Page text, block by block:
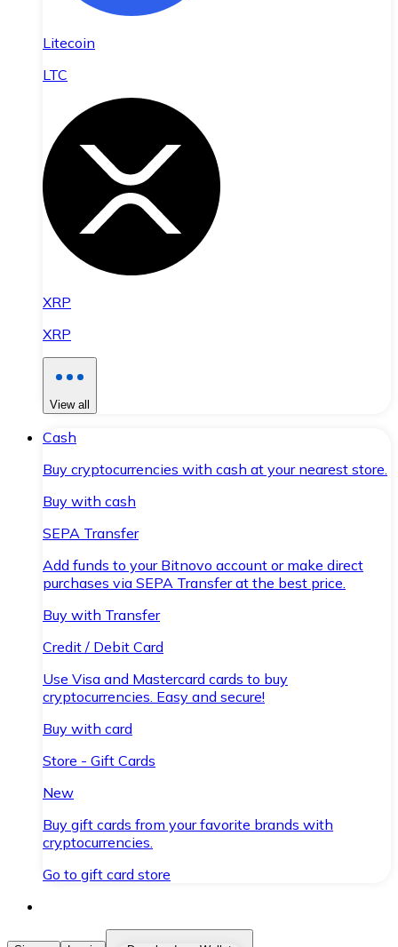
Litecoin
LTC
XRP
XRP
View all
Cash
Buy cryptocurrencies with cash at your nearest store.
Buy with cash
SEPA Transfer
Add funds to your Bitnovo account or make direct
purchases via SEPA Transfer at the best price.
Buy with Transfer
Credit / Debit Card
Use Visa and Mastercard cards to buy
cryptocurrencies. Easy and secure!
Buy with card
Store - Gift Cards
New
Buy gift cards from your favorite brands with
cryptocurrencies.
Go to gift card store